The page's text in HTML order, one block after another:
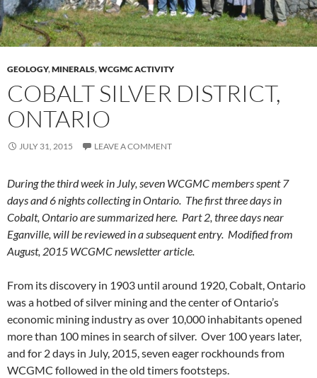
GEOLOGY,MINERALS,WCGMC ACTIVITY
COBALT SILVER DISTRICT,
ONTARIO
JULY 31, 2015 LEAVE A COMMENT
During the third week in July, seven WCGMC members spent 7
days and 6 nights collecting in Ontario. The first three days in
Cobalt, Ontario are summarized here. Part 2, three days near
Eganville, will be reviewed in a subsequent entry. Modified from
August, 2015 WCGMC newsletter article.
From its discovery in 1903 until around 1920, Cobalt, Ontario
was a hotbed of silver mining and the center of Ontario’s
economic mining industry as over 10,000 inhabitants opened
more than 100 mines in search of silver. Over 100 years later,
and for 2 days in July, 2015, seven eager rockhounds from
WCGMC followed in the old timers footsteps.